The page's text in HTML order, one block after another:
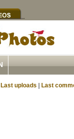
Last uploads Last